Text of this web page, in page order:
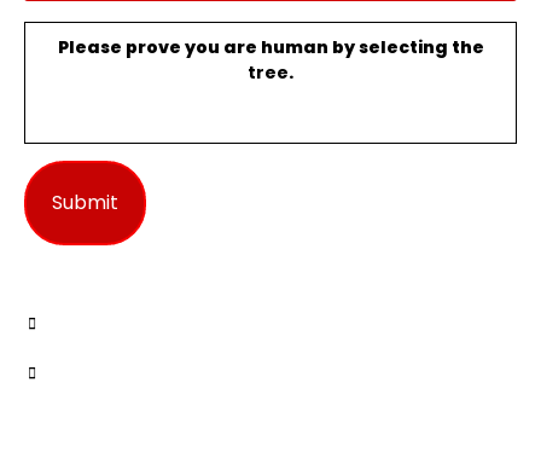
Please prove you are human by selecting the
tree.